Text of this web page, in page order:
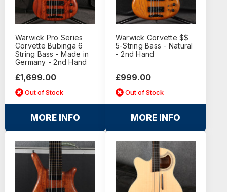
Warwick Pro Series
Corvette Bubinga 6
String Bass - Made in
Germany - 2nd Hand
£1,699.00
Out of Stock
MORE INFO
Warwick Corvette $$
5-String Bass - Natural
- 2nd Hand
£999.00
Out of Stock
MORE INFO